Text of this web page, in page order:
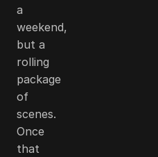
a
weekend,
but a
rolling
package
of
scenes.
Once
that